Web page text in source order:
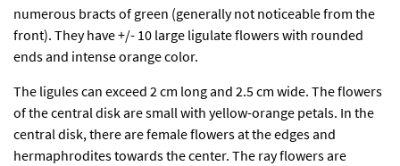
numerous bracts of green (generally not noticeable from the
front). They have +/- 10 large ligulate flowers with rounded
ends and intense orange color.
The ligules can exceed 2 cm long and 2.5 cm wide. The flowers
of the central disk are small with yellow-orange petals. In the
central disk, there are female flowers at the edges and
hermaphrodites towards the center. The ray flowers are